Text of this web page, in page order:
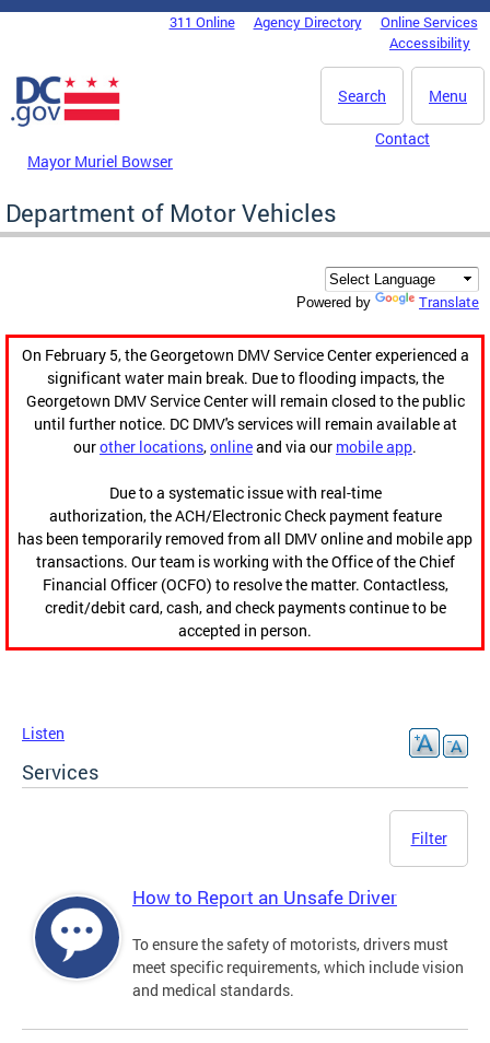
Skip to main content
DC Agency Top Menu311 Online Agency Directory
Online Services
Accessibility
Menu
Search
Mayor Muriel Bowser
Contact
Department of Motor Vehicles
Powered by Translate
On February 5, the Georgetown DMV Service Center experienced a
significant water main break. Due to flooding impacts, the
Georgetown DMV Service Center will remain closed to the public
until further notice. DC DMV's services will remain available at
ourother locations,onlineand via our mobile app.
Due to a systematic issue with real-time
authorization, the ACH/Electronic Check payment feature
has been temporarily removed from all DMV online and mobile app
transactions. Our team is working with the Office of the Chief
Financial Officer (OCFO) to resolve the matter. Contactless,
credit/debit card, cash, and check payments continue to be
accepted in person.
Listen
Services
Filter
How to Report an Unsafe Driver
To ensure the safety of motorists, drivers must
meet specific requirements, which include vision
and medical standards.